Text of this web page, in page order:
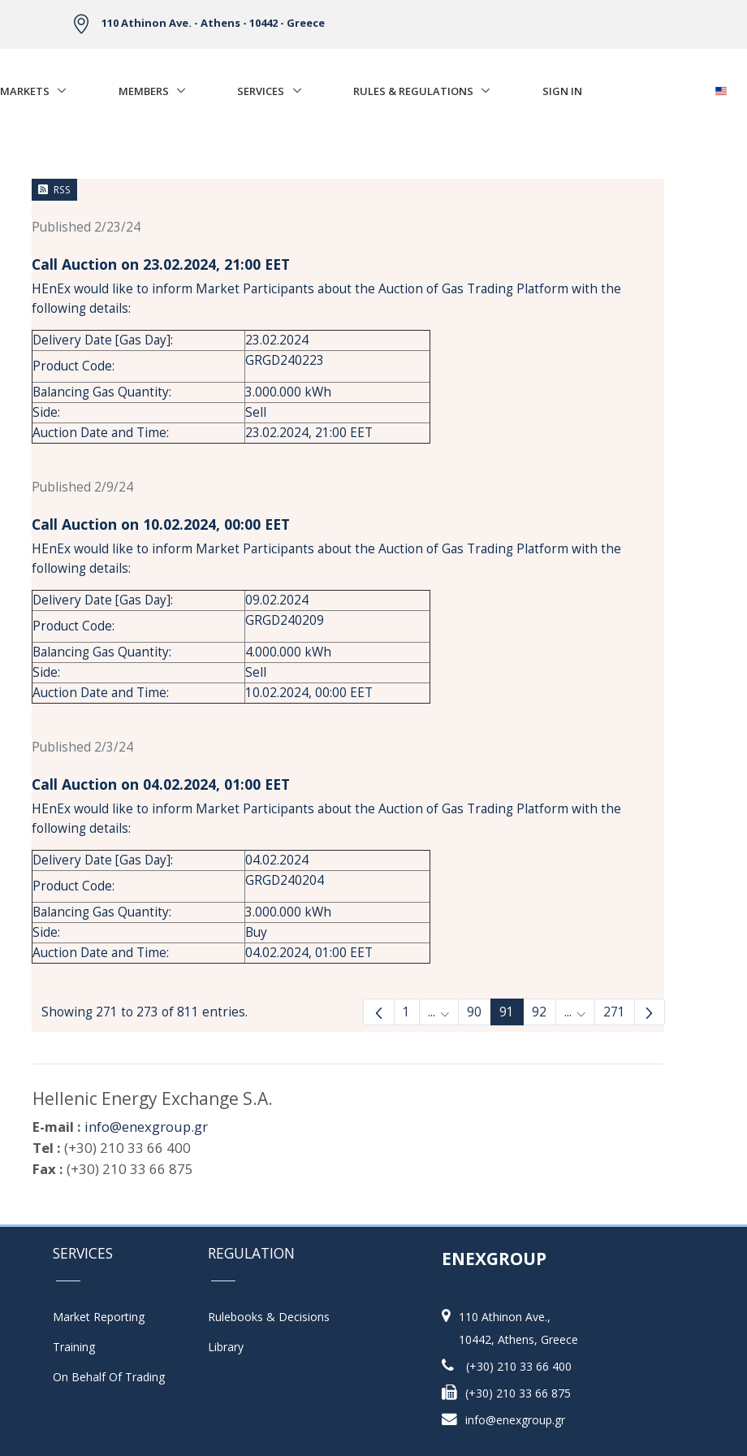
110 Athinon Ave. - Athens - 10442 - Greece
MARKETS MEMBERS SERVICES RULES & REGULATIONS SIGN IN
RSS
Published 2/23/24
Call Auction on 23.02.2024, 21:00 ΕΕT
HEnEx would like to inform Market Participants about the Auction of Gas Trading Platform with the
following details:
Delivery Date [Gas Day]:
23.02.2024
Product Code:
GRGD240223
Balancing Gas Quantity:
3.000.000 kWh
Side:
Sell
Auction Date and Time:
23.02.2024, 21:00 EET
Published 2/9/24
Call Auction on 10.02.2024, 00:00 ΕΕT
HEnEx would like to inform Market Participants about the Auction of Gas Trading Platform with the
following details:
Delivery Date [Gas Day]:
09.02.2024
Product Code:
GRGD240209
Balancing Gas Quantity:
4.000.000 kWh
Side:
Sell
Auction Date and Time:
10.02.2024, 00:00 EET
Published 2/3/24
Call Auction on 04.02.2024, 01:00 ΕΕT
HEnEx would like to inform Market Participants about the Auction of Gas Trading Platform with the
following details:
Delivery Date [Gas Day]:
04.02.2024
Product Code:
GRGD240204
Balancing Gas Quantity:
3.000.000 kWh
Side:
Buy
Auction Date and Time:
04.02.2024, 01:00 EET
Showing 271 to 273 of 811 entries. 1 ... Intermediate Pages Use TAB to navigate.
90 91 92 ... Intermediate Pages Use
271
Hellenic Energy Exchange S.A.
E-mail : info@enexgroup.gr
Tel : (+30) 210 33 66 400
Fax : (+30) 210 33 66 875
SERVICES
Market Reporting
Training
On Behalf Of Trading
REGULATION
Rulebooks & Decisions
Library
ENEXGROUP
110 Athinon Ave.,
10442, Athens, Greece
(+30) 210 33 66 400
(+30) 210 33 66 875
info@enexgroup.gr